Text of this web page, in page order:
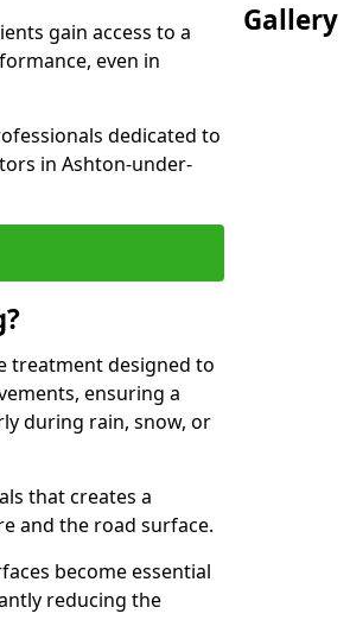
gain access to a
even in
dedicated to
in Ashton-under-
treatment designed to
ensuring a
during rain, snow, or
that creates a
and the road surface.
become essential
reducing the
Gallery